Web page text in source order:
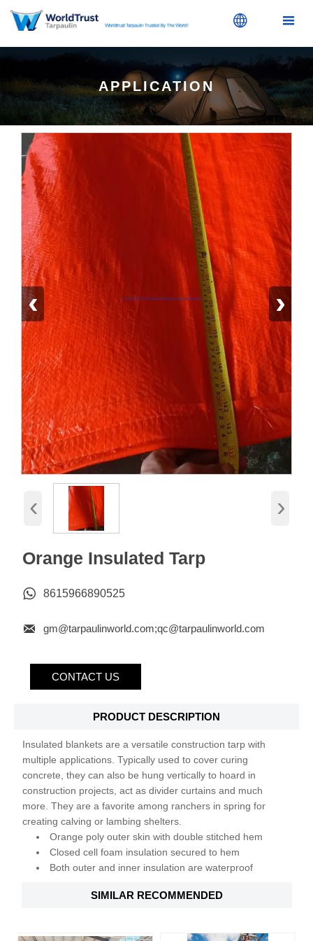
 
APPLICATION
‹ ›
‹ ›
Orange Insulated Tarp
 8615966890525
 gm@tarpaulinworld.com;qc@tarpaulinworld.com
CONTACT US
PRODUCT DESCRIPTION
Insulated blankets are a versatile construction tarp with
multiple applications. Typically used to cover curing
concrete, they can also be hung vertically to hoard in
construction projects, act as divider curtains and much
more. They are a favorite among ranchers in spring for
creating calving or lambing shelters.
Orange poly outer skin with double stitched hem
Closed cell foam insulation secured to hem
Both outer and inner insulation are waterproof
SIMILAR RECOMMENDED